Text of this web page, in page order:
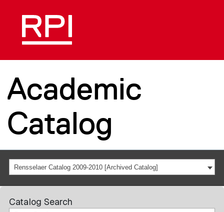
Academic
Catalog
Rensselaer Catalog 2009-2010 [Archived Catalog]
Catalog Search